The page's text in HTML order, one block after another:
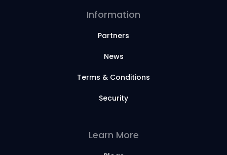
Information
Partners
News
Terms & Conditions
Security
Learn More